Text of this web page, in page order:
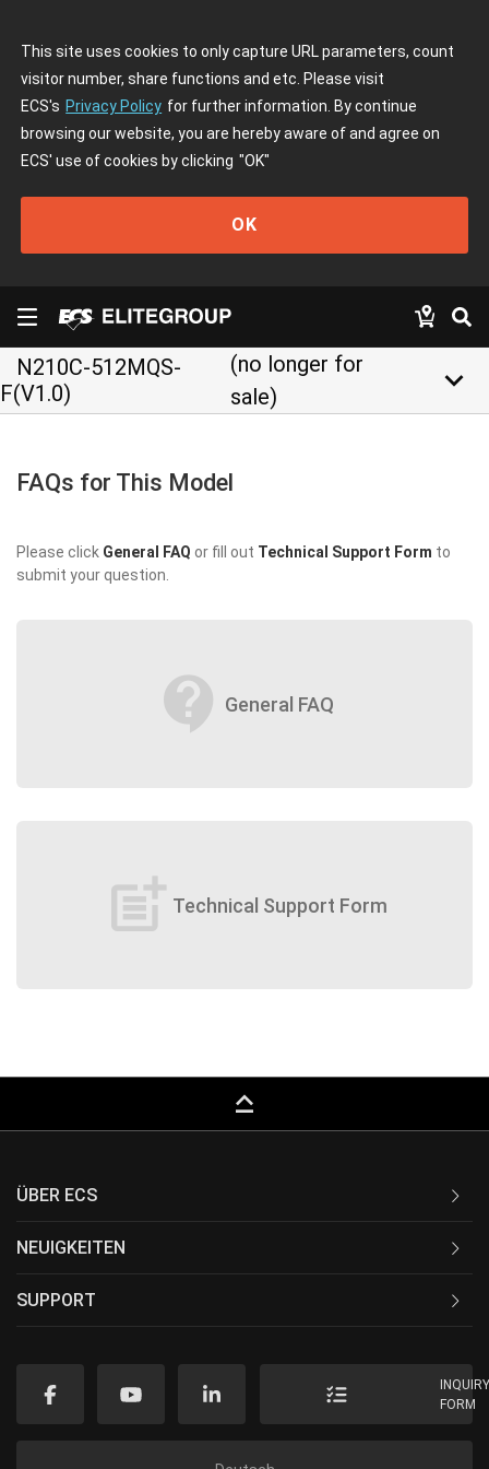
This site uses cookies to only capture URL parameters, count
visitor number, share functions and etc. Please visit
ECS's Privacy Policy for further information. By continue
browsing our website, you are hereby aware of and agree on
ECS' use of cookies by clicking "OK"
OK
N210C-512MQS-
F(V1.0)
(no longer for
sale)
keyboard_arrow_down
FAQs for This Model
Please click General FAQ or fill out Technical Support Form to
submit your question.
contact_support General FAQ
post_add Technical Support Form
keyboard_capslock
ÜBER ECS
NEUIGKEITEN
SUPPORT
FORM